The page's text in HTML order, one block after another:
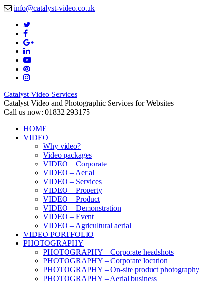
info@catalyst-video.co.uk
Catalyst Video Services
Catalyst Video and Photographic Services for Websites
Call us now: 01832 293175
HOME
VIDEO
Why video?
Video packages
VIDEO – Corporate
VIDEO – Aerial
VIDEO – Services
VIDEO – Property
VIDEO – Product
VIDEO – Demonstration
VIDEO – Event
VIDEO – Agricultural aerial
VIDEO PORTFOLIO
PHOTOGRAPHY
PHOTOGRAPHY – Corporate headshots
PHOTOGRAPHY – Corporate location
PHOTOGRAPHY – On-site product photography
PHOTOGRAPHY – Aerial business